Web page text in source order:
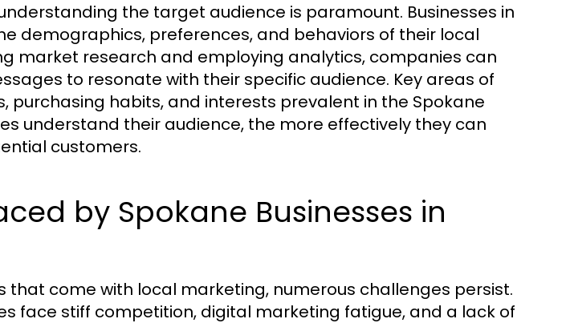
the target audience is paramount. Businesses in
demographics, preferences, and behaviors of their local
market research and employing analytics, companies can
to resonate with their specific audience. Key areas of
purchasing habits, and interests prevalent in the Spokane
understand their audience, the more effectively they can
customers.
by Spokane Businesses in
that come with local marketing, numerous challenges persist.
face stiff competition, digital marketing fatigue, and a lack of